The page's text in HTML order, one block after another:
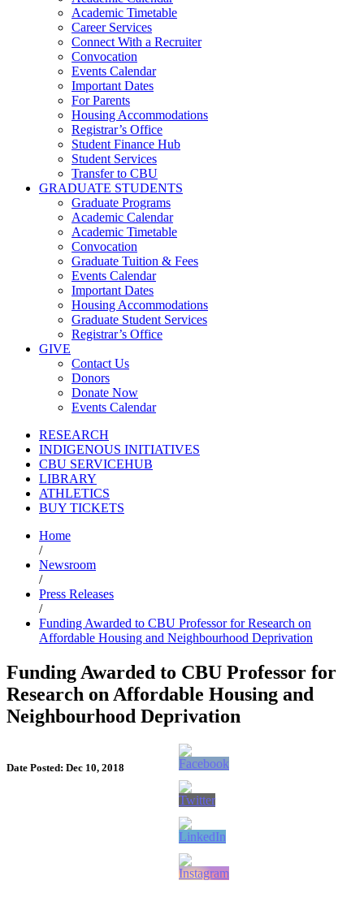
Academic Timetable
Career Services
Connect With a Recruiter
Convocation
Events Calendar
Important Dates
For Parents
Housing Accommodations
Registrar’s Office
Student Finance Hub
Student Services
Transfer to CBU
GRADUATE STUDENTS
Graduate Programs
Academic Calendar
Academic Timetable
Convocation
Graduate Tuition & Fees
Events Calendar
Important Dates
Housing Accommodations
Graduate Student Services
Registrar’s Office
GIVE
Contact Us
Donors
Donate Now
Events Calendar
RESEARCH
INDIGENOUS INITIATIVES
CBU SERVICEHUB
LIBRARY
ATHLETICS
BUY TICKETS
Home
/
Newsroom
/
Press Releases
/
Funding Awarded to CBU Professor for Research on
Affordable Housing and Neighbourhood Deprivation
Funding Awarded to CBU Professor for
Research on Affordable Housing and
Neighbourhood Deprivation
Date Posted: Dec 10, 2018